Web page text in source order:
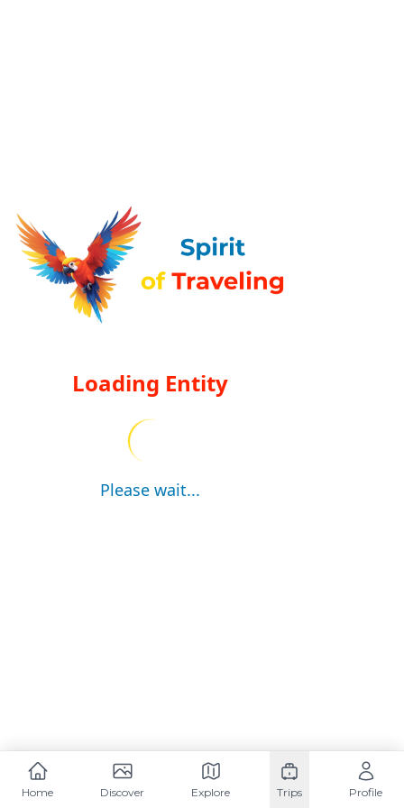
Loading Entity
Please wait...
Home Discover Explore Trips Profile